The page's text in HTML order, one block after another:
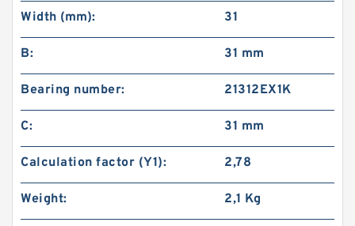
Width (mm): 31
B: 31 mm
Bearing number: 21312EX1K
C: 31 mm
Calculation factor (Y1): 2,78
Weight: 2,1 Kg